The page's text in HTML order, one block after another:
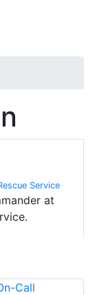
Service
at